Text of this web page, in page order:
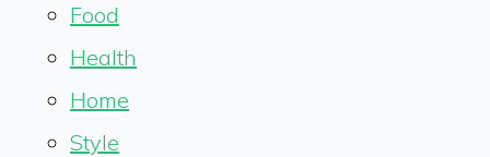
Food
Health
Home
Style